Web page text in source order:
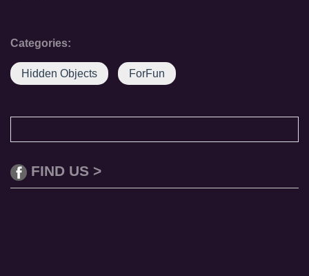
Categories:
Hidden Objects ForFun
FIND US >